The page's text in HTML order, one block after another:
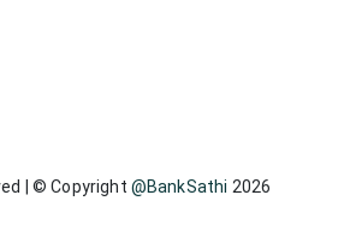
| © Copyright @BankSathi 2026